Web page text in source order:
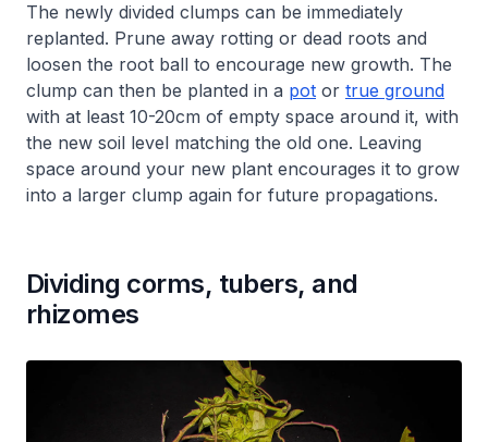
The newly divided clumps can be immediately
replanted. Prune away rotting or dead roots and
loosen the root ball to encourage new growth. The
clump can then be planted in a pot or true ground
with at least 10-20cm of empty space around it, with
the new soil level matching the old one. Leaving
space around your new plant encourages it to grow
into a larger clump again for future propagations.
Dividing corms, tubers, and
rhizomes